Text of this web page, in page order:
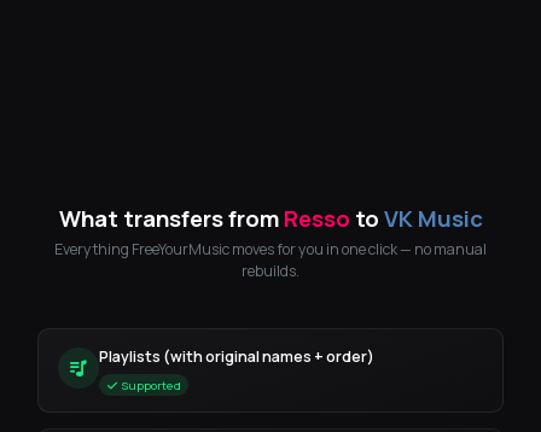
What transfers fromResso toVK Music
Everything FreeYourMusic moves for you in one click — no manual
rebuilds.
Playlists (with original names + order)
Supported